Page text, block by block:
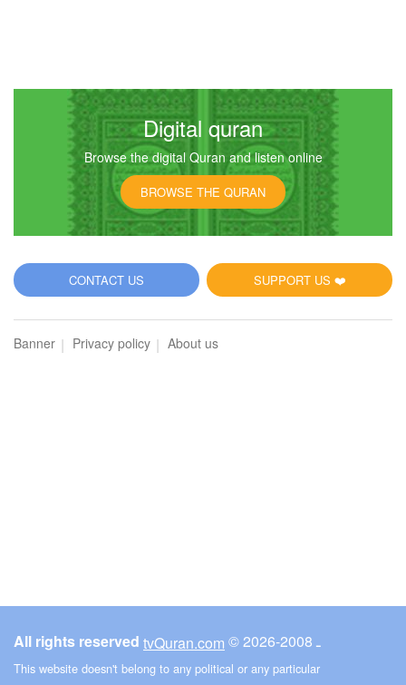
Digital quran
Browse the digital Quran and listen online
BROWSE THE QURAN
SUPPORT US ❤️
CONTACT US
Banner Privacy policy About us
All rights reserved tvQuran.com © ـ 2008-2026
This website doesn't belong to any political or any particular